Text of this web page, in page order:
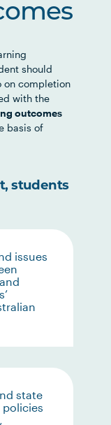
should
on completion
with the
outcomes
basis of
students
issues
state